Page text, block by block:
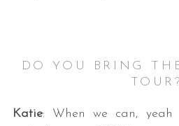
DO YOU BRING
TOUR?
Katie: When we can, yeah